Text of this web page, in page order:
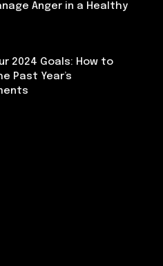
Anger in a Healthy
2024 Goals: How to
Past Year’s